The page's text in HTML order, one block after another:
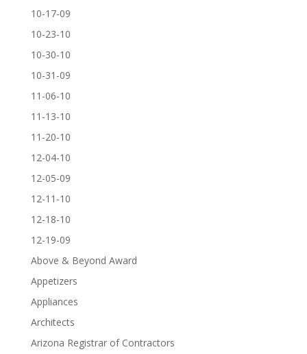
10-17-09
10-23-10
10-30-10
10-31-09
11-06-10
11-13-10
11-20-10
12-04-10
12-05-09
12-11-10
12-18-10
12-19-09
Above & Beyond Award
Appetizers
Appliances
Architects
Arizona Registrar of Contractors